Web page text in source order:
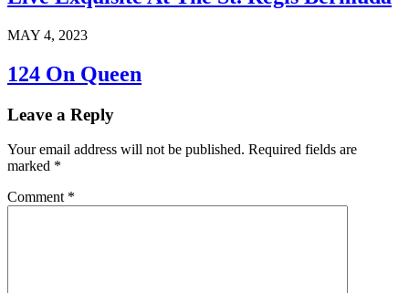
MAY 4, 2023
124 On Queen
Leave a Reply
Your email address will not be published. Required fields are
marked *
Comment *